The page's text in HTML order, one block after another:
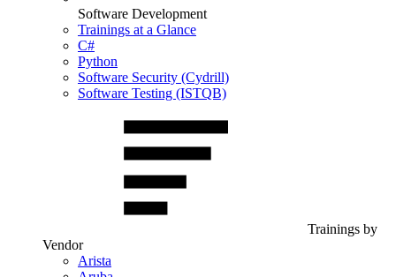
Software Development
Trainings at a Glance
C#
Python
Software Security (Cydrill)
Software Testing (ISTQB)
Trainings by
Vendor
Arista